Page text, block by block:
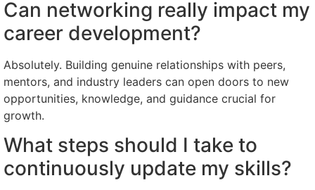
Can networking really impact my
career development?
Absolutely. Building genuine relationships with peers,
mentors, and industry leaders can open doors to new
opportunities, knowledge, and guidance crucial for
growth.
What steps should I take to
continuously update my skills?